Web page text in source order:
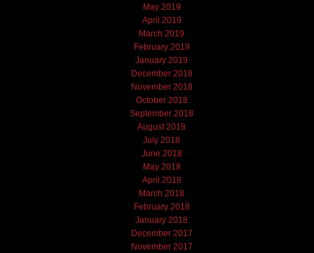
May 2019
April 2019
March 2019
February 2019
January 2019
December 2018
November 2018
October 2018
September 2018
August 2018
July 2018
June 2018
May 2018
April 2018
March 2018
February 2018
January 2018
December 2017
November 2017